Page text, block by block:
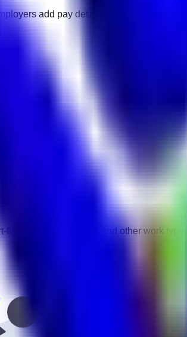
add pay details.
contract, remote, and other work types.